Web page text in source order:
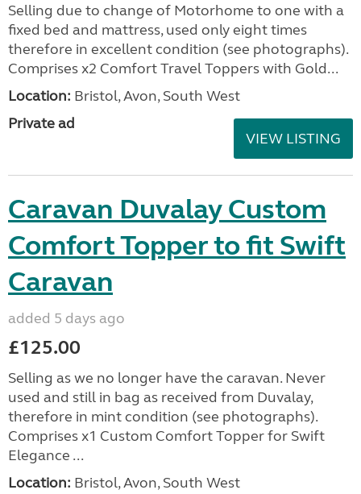
Selling due to change of Motorhome to one with a
fixed bed and mattress, used only eight times
therefore in excellent condition (see photographs).
Comprises x2 Comfort Travel Toppers with Gold...
Location: Bristol, Avon, South West
Private ad
VIEW LISTING
Caravan Duvalay Custom
Comfort Topper to fit Swift
Caravan
added 5 days ago
£125.00
Selling as we no longer have the caravan. Never
used and still in bag as received from Duvalay,
therefore in mint condition (see photographs).
Comprises x1 Custom Comfort Topper for Swift
Elegance ...
Location: Bristol, Avon, South West